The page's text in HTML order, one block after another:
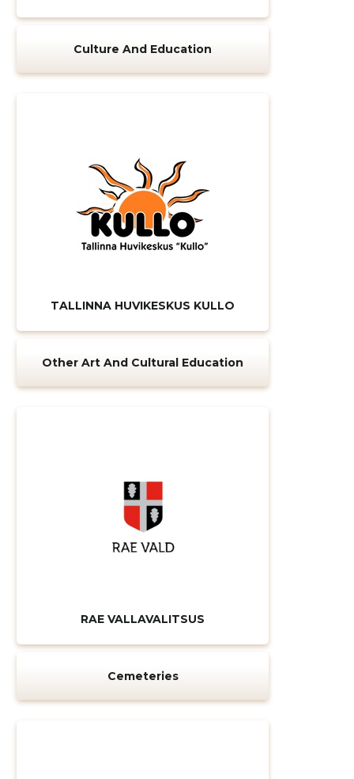
Culture And Education
TALLINNA HUVIKESKUS KULLO
Other Art And Cultural Education
RAE VALLAVALITSUS
Cemeteries
Change image
description
CHANGE